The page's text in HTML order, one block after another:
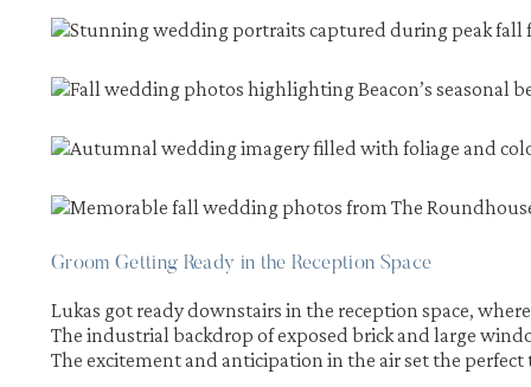
Groom Getting Ready in the Reception Space
Lukas got ready downstairs in the reception space,
The industrial backdrop of exposed brick and large
The excitement and anticipation in the air set the perfect